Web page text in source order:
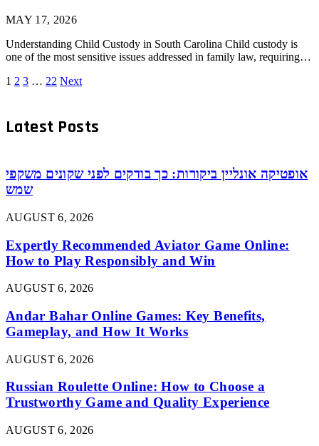
MAY 17, 2026
Understanding Child Custody in South Carolina Child custody is
one of the most sensitive issues addressed in family law, requiring…
1 2 3 … 22 Next
Latest Posts
אופטיקה אונליין ביקורות: כך בודקים לפני שקונים משקפי
שמש
AUGUST 6, 2026
Expertly Recommended Aviator Game Online:
How to Play Responsibly and Win
AUGUST 6, 2026
Andar Bahar Online Games: Key Benefits,
Gameplay, and How It Works
AUGUST 6, 2026
Russian Roulette Online: How to Choose a
Trustworthy Game and Quality Experience
AUGUST 6, 2026